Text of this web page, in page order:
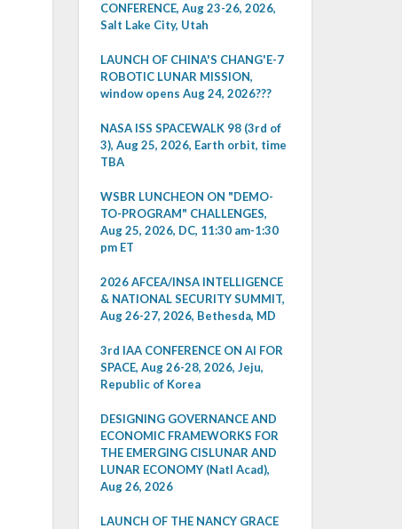
CONFERENCE, Aug 23-26, 2026,
Salt Lake City, Utah
LAUNCH OF CHINA'S CHANG'E-7
ROBOTIC LUNAR MISSION,
window opens Aug 24, 2026???
NASA ISS SPACEWALK 98 (3rd of
3), Aug 25, 2026, Earth orbit, time
TBA
WSBR LUNCHEON ON "DEMO-
TO-PROGRAM" CHALLENGES,
Aug 25, 2026, DC, 11:30 am-1:30
pm ET
2026 AFCEA/INSA INTELLIGENCE
& NATIONAL SECURITY SUMMIT,
Aug 26-27, 2026, Bethesda, MD
3rd IAA CONFERENCE ON AI FOR
SPACE, Aug 26-28, 2026, Jeju,
Republic of Korea
DESIGNING GOVERNANCE AND
ECONOMIC FRAMEWORKS FOR
THE EMERGING CISLUNAR AND
LUNAR ECONOMY (Natl Acad),
Aug 26, 2026
LAUNCH OF THE NANCY GRACE